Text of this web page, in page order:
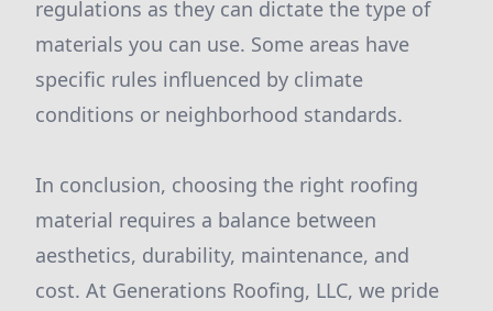
regulations as they can dictate the type of
materials you can use. Some areas have
specific rules influenced by climate
conditions or neighborhood standards.
In conclusion, choosing the right roofing
material requires a balance between
aesthetics, durability, maintenance, and
cost. At Generations Roofing, LLC, we pride